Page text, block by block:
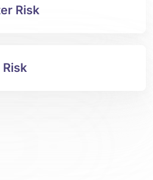
Risk